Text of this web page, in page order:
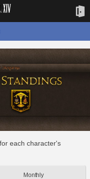
each character's
Monthly